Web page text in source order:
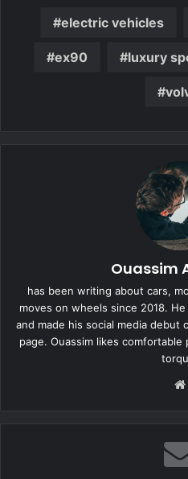
electric vehicles
ex90 luxury
Ouassim
has been writing about cars,
moves on wheels since 2018.
and made his social media debut
page. Ouassim likes